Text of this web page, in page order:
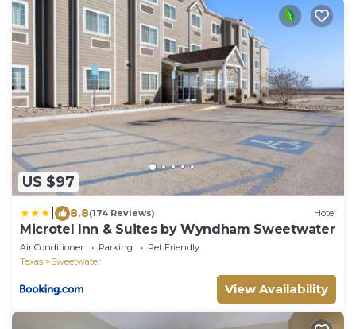
US $97
8.8(174 Reviews) Hotel
Microtel Inn & Suites by Wyndham Sweetwater
Air Conditioner Parking
Pet Friendly
Texas
Sweetwater
View Availability